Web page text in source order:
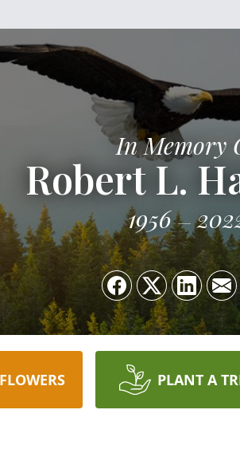
In Memory
Robert L.
1956
PLANT A